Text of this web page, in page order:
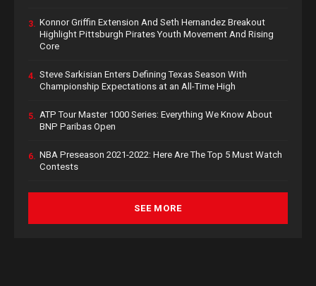
3. Konnor Griffin Extension And Seth Hernandez Breakout
Highlight Pittsburgh Pirates Youth Movement And Rising
Core
4. Steve Sarkisian Enters Defining Texas Season With
Championship Expectations at an All-Time High
5. ATP Tour Master 1000 Series: Everything We Know About
BNP Paribas Open
6. NBA Preseason 2021-2022: Here Are The Top 5 Must Watch
Contests
SEE MORE